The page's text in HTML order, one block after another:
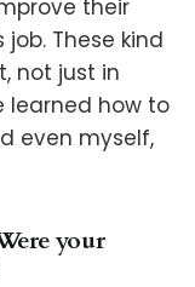
their
These kind
not just in
learned how to
even myself,
your